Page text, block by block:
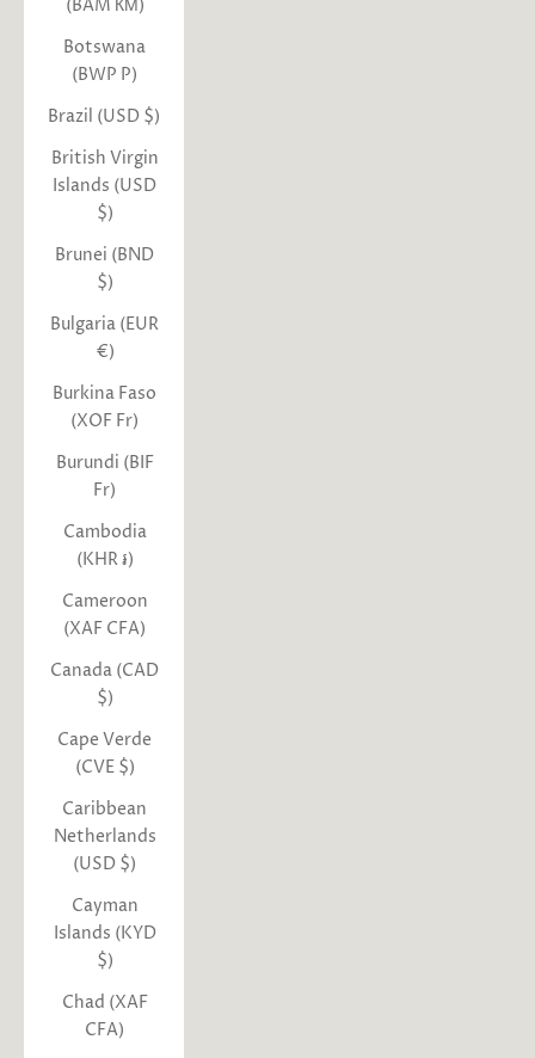
(BAM КМ)
Botswana
(BWP P)
Brazil (USD $)
British Virgin
Islands (USD
$)
Brunei (BND
$)
Bulgaria (EUR
€)
Burkina Faso
(XOF Fr)
Burundi (BIF
Fr)
Cambodia
(KHR ៛)
Cameroon
(XAF CFA)
Canada (CAD
$)
Cape Verde
(CVE $)
Caribbean
Netherlands
(USD $)
Cayman
Islands (KYD
$)
Chad (XAF
CFA)